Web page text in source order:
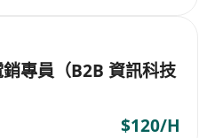
專員（B2B 資訊科技
$120/H